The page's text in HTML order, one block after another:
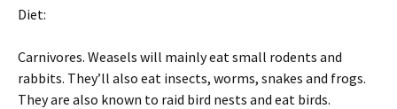
Diet:
Carnivores. Weasels will mainly eat small rodents and
rabbits. They’ll also eat insects, worms, snakes and frogs.
They are also known to raid bird nests and eat birds.